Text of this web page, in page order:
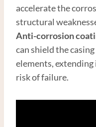
accelerate the
structural
Anti-corrosion
can shield the
elements,
risk of failure.